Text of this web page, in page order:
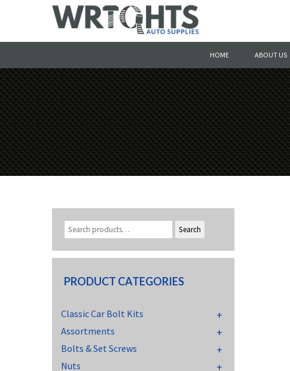
HOME ABOUT US
Search
PRODUCT CATEGORIES
Classic Car Bolt Kits
Assortments
Bolts & Set Screws
Nuts